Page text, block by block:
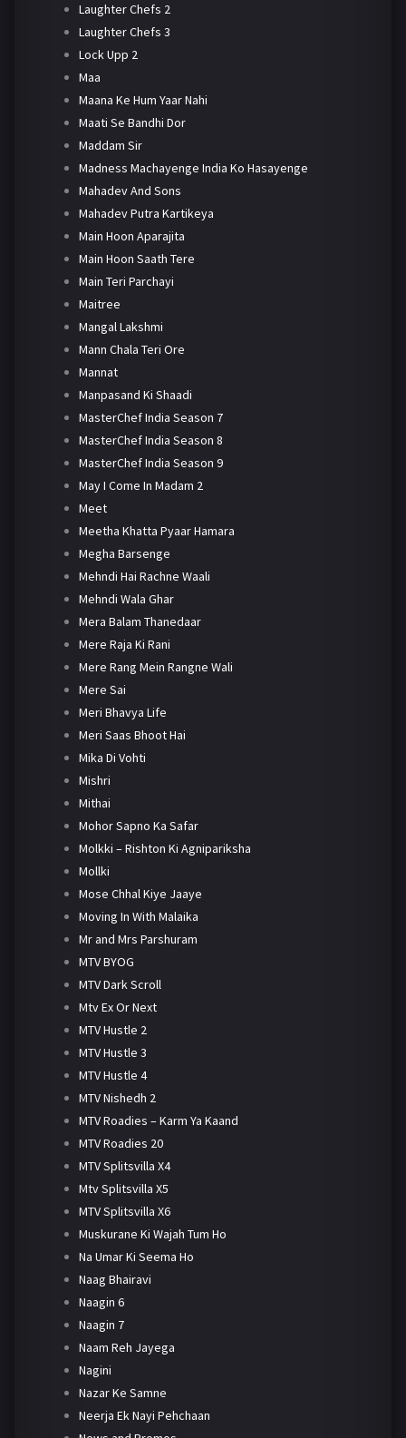
Laughter Chefs 2
Laughter Chefs 3
Lock Upp 2
Maa
Maana Ke Hum Yaar Nahi
Maati Se Bandhi Dor
Maddam Sir
Madness Machayenge India Ko Hasayenge
Mahadev And Sons
Mahadev Putra Kartikeya
Main Hoon Aparajita
Main Hoon Saath Tere
Main Teri Parchayi
Maitree
Mangal Lakshmi
Mann Chala Teri Ore
Mannat
Manpasand Ki Shaadi
MasterChef India Season 7
MasterChef India Season 8
MasterChef India Season 9
May I Come In Madam 2
Meet
Meetha Khatta Pyaar Hamara
Megha Barsenge
Mehndi Hai Rachne Waali
Mehndi Wala Ghar
Mera Balam Thanedaar
Mere Raja Ki Rani
Mere Rang Mein Rangne Wali
Mere Sai
Meri Bhavya Life
Meri Saas Bhoot Hai
Mika Di Vohti
Mishri
Mithai
Mohor Sapno Ka Safar
Molkki – Rishton Ki Agnipariksha
Mollki
Mose Chhal Kiye Jaaye
Moving In With Malaika
Mr and Mrs Parshuram
MTV BYOG
MTV Dark Scroll
Mtv Ex Or Next
MTV Hustle 2
MTV Hustle 3
MTV Hustle 4
MTV Nishedh 2
MTV Roadies – Karm Ya Kaand
MTV Roadies 20
MTV Splitsvilla X4
Mtv Splitsvilla X5
MTV Splitsvilla X6
Muskurane Ki Wajah Tum Ho
Na Umar Ki Seema Ho
Naag Bhairavi
Naagin 6
Naagin 7
Naam Reh Jayega
Nagini
Nazar Ke Samne
Neerja Ek Nayi Pehchaan